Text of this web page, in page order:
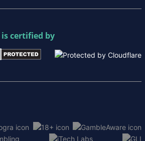
is certified by